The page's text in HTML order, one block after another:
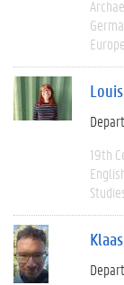
Europe
19th